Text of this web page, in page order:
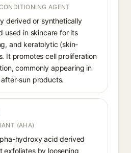
AGENT
derived or synthetically
used in skincare for its
and keratolytic (skin-
It promotes cell proliferation
commonly appearing in
sun products.
(AHA)
hydroxy acid derived
exfoliates by loosening